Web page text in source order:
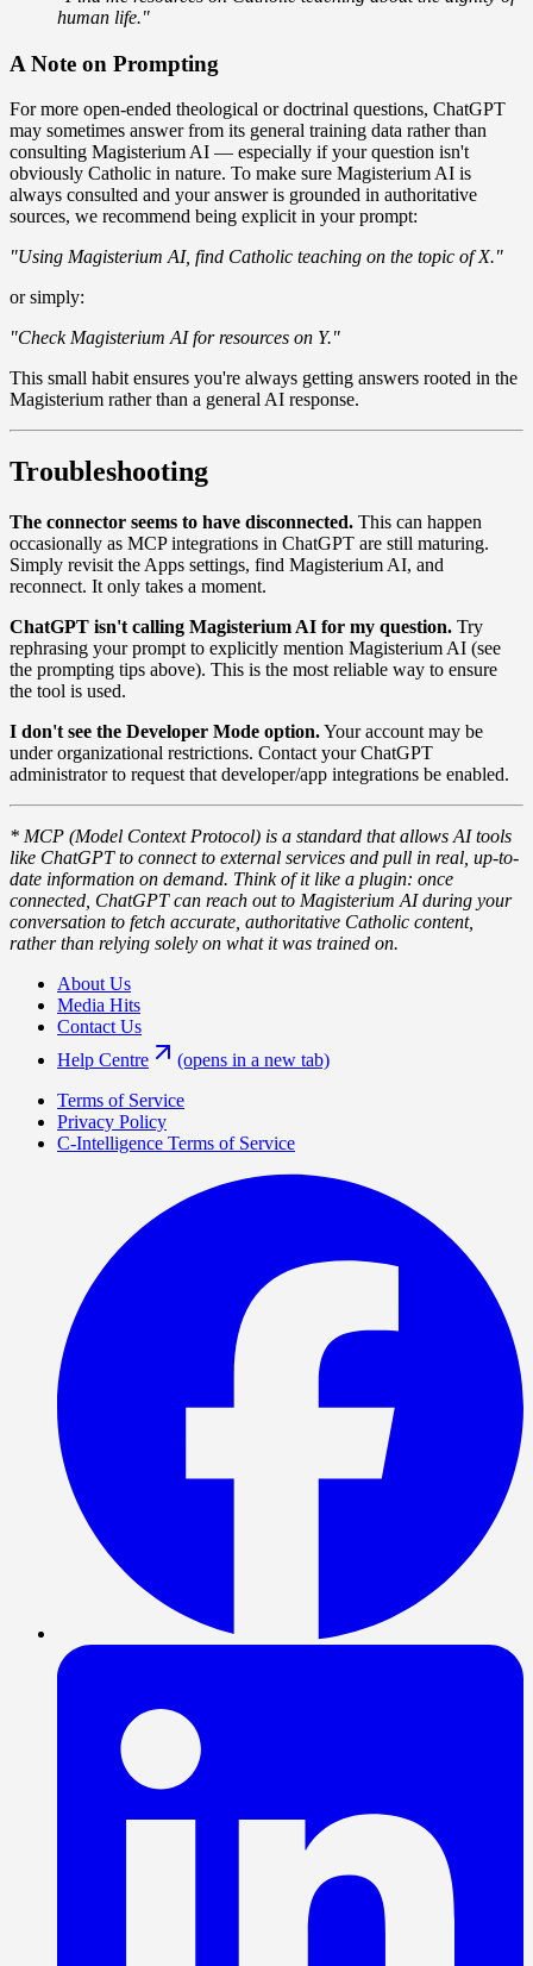
human life."
A Note on Prompting
For more open-ended theological or doctrinal questions, ChatGPT
may sometimes answer from its general training data rather than
consulting Magisterium AI — especially if your question isn't
obviously Catholic in nature. To make sure Magisterium AI is
always consulted and your answer is grounded in authoritative
sources, we recommend being explicit in your prompt:
"Using Magisterium AI, find Catholic teaching on the topic of X."
or simply:
"Check Magisterium AI for resources on Y."
This small habit ensures you're always getting answers rooted in the
Magisterium rather than a general AI response.
Troubleshooting
The connector seems to have disconnected. This can happen
occasionally as MCP integrations in ChatGPT are still maturing.
Simply revisit the Apps settings, find Magisterium AI, and
reconnect. It only takes a moment.
ChatGPT isn't calling Magisterium AI for my question. Try
rephrasing your prompt to explicitly mention Magisterium AI (see
the prompting tips above). This is the most reliable way to ensure
the tool is used.
I don't see the Developer Mode option.Your account may be
under organizational restrictions. Contact your ChatGPT
administrator to request that developer/app integrations be enabled.
* MCP (Model Context Protocol) is a standard that allows AI tools
like ChatGPT to connect to external services and pull in real, up-to-
date information on demand. Think of it like a plugin: once
connected, ChatGPT can reach out to Magisterium AI during your
conversation to fetch accurate, authoritative Catholic content,
rather than relying solely on what it was trained on.
About Us
Media Hits
Contact Us
Help Centre
(opens in a new tab)
Terms of Service
Privacy Policy
C-Intelligence Terms of Service